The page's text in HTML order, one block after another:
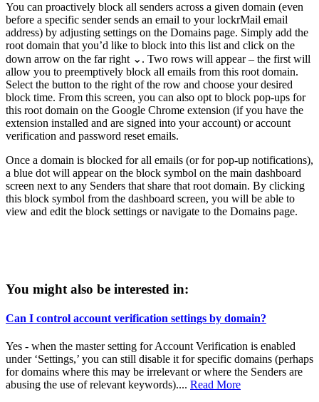
You can proactively block all senders across a given domain (even
before a specific sender sends an email to your lockrMail email
address) by adjusting settings on the Domains page. Simply add the
root domain that you’d like to block into this list and click on the
down arrow on the far right ⌄. Two rows will appear – the first will
allow you to preemptively block all emails from this root domain.
Select the button to the right of the row and choose your desired
block time. From this screen, you can also opt to block pop-ups for
this root domain on the Google Chrome extension (if you have the
extension installed and are signed into your account) or account
verification and password reset emails.
Once a domain is blocked for all emails (or for pop-up notifications),
a blue dot will appear on the block symbol on the main dashboard
screen next to any Senders that share that root domain. By clicking
this block symbol from the dashboard screen, you will be able to
view and edit the block settings or navigate to the Domains page.
You might also be interested in:
Can I control account verification settings by domain?
Yes - when the master setting for Account Verification is enabled
under ‘Settings,’ you can still disable it for specific domains (perhaps
for domains where this may be irrelevant or where the Senders are
abusing the use of relevant keywords).... Read More